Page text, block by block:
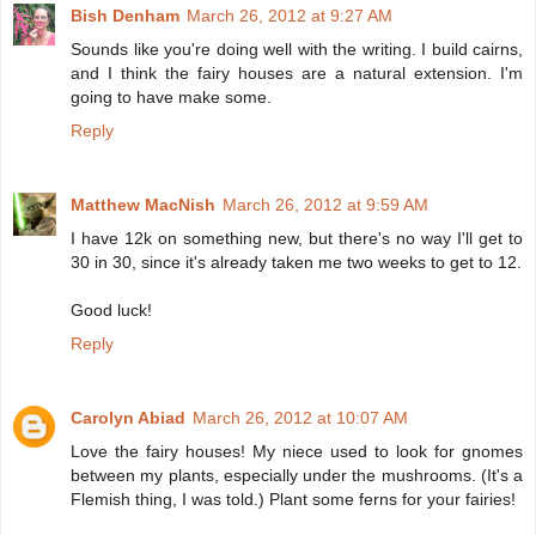
Bish Denham March 26, 2012 at 9:27 AM
Sounds like you're doing well with the writing. I build cairns,
and I think the fairy houses are a natural extension. I'm
going to have make some.
Reply
Matthew MacNish March 26, 2012 at 9:59 AM
I have 12k on something new, but there's no way I'll get to
30 in 30, since it's already taken me two weeks to get to 12.
Good luck!
Reply
Carolyn Abiad March 26, 2012 at 10:07 AM
Love the fairy houses! My niece used to look for gnomes
between my plants, especially under the mushrooms. (It's a
Flemish thing, I was told.) Plant some ferns for your fairies!